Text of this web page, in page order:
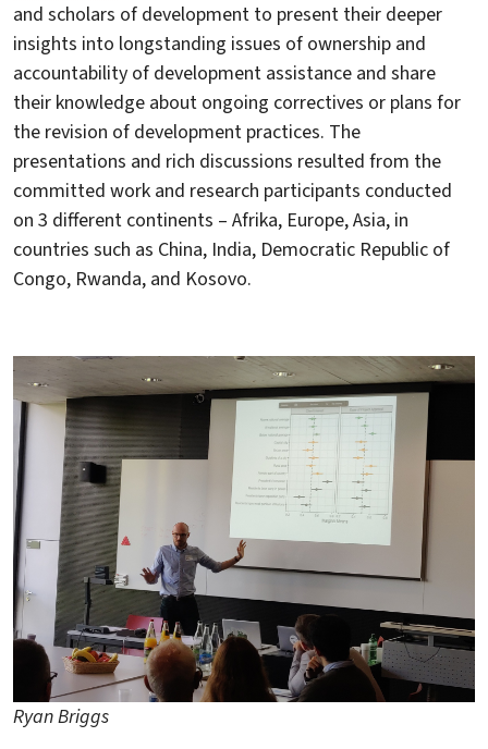
and scholars of development to present their deeper
insights into longstanding issues of ownership and
accountability of development assistance and share
their knowledge about ongoing correctives or plans for
the revision of development practices. The
presentations and rich discussions resulted from the
committed work and research participants conducted
on 3 different continents – Afrika, Europe, Asia, in
countries such as China, India, Democratic Republic of
Congo, Rwanda, and Kosovo.
Ryan Briggs